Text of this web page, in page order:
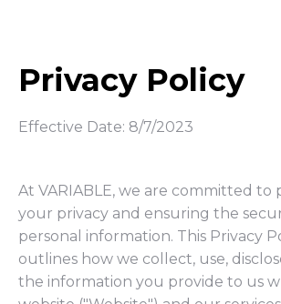
Privacy Policy
Effective Date: 8/7/2023
At VARIABLE, we are committed to
your privacy and ensuring the
personal information. This Privacy
outlines how we collect, use,
the information you provide to us